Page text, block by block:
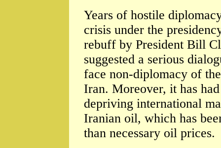
Years of hostile
crisis under the
rebuff by President Bill
suggested a serious
face non-diplomacy of
Iran. Moreover, it has
depriving international
Iranian oil, which has
than necessary oil prices.